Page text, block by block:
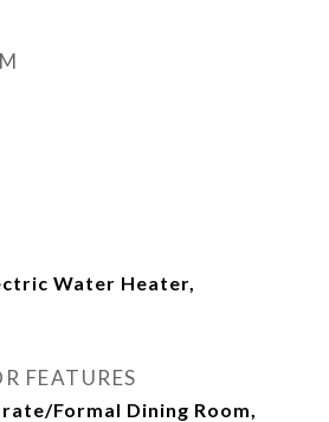
Water Heater,
FEATURES
Formal Dining Room,